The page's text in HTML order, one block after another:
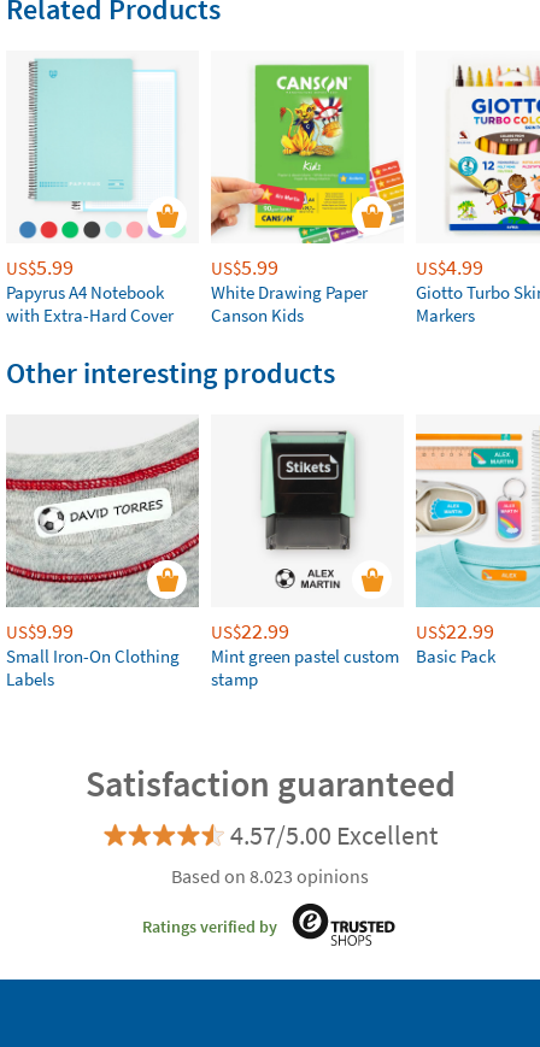
Related Products
US$5.99
Papyrus A4 Notebook
with Extra-Hard Cover
US$5.99
White Drawing Paper
Canson Kids
US$4.99
Giotto Turbo
Markers
Other interesting products
US$9.99
Small Iron-On Clothing
Labels
US$22.99
Mint green pastel custom
stamp
US$22.99
Basic Pack
Satisfaction guaranteed
4.57/5.00 Excellent
Based on 8.023 opinions
Ratings verified by